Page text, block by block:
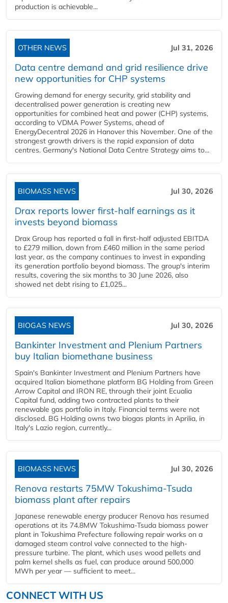
production is achievable...
OTHER NEWS Jul 31, 2026
Data centre demand and grid resilience drive
new opportunities for CHP systems
Growing demand for energy security, grid stability and
decentralised power generation is creating new
opportunities for combined heat and power (CHP) systems,
according to VDMA Power Systems, ahead of
EnergyDecentral 2026 in Hanover this November. One of the
strongest growth drivers is the rapid expansion of data
centres. Germany's National Data Centre Strategy aims to...
BIOMASS NEWS Jul 30, 2026
Drax reports lower first-half earnings as it
invests beyond biomass
Drax Group has reported a fall in first-half adjusted EBITDA
to £279 million, down from £460 million in the same period
last year, as the company continues to invest in expanding
its generation portfolio beyond biomass. The group's interim
results, covering the six months to 30 June 2026, also
showed net debt rising to £1,025...
BIOGAS NEWS Jul 30, 2026
Bankinter Investment and Plenium Partners
buy Italian biomethane business
Spain's Bankinter Investment and Plenium Partners have
acquired Italian biomethane platform BG Holding from Green
Arrow Capital and IRON RE, through their joint Ecualia
Capital fund, adding two contracted plants to their
renewable gas portfolio in Italy. Financial terms were not
disclosed. BG Holding owns two biogas plants in Aprilia, in
Italy's Lazio region, currently...
BIOMASS NEWS Jul 30, 2026
Renova restarts 75MW Tokushima-Tsuda
biomass plant after repairs
Japanese renewable energy producer Renova has resumed
operations at its 74.8MW Tokushima-Tsuda biomass power
plant in Tokushima Prefecture following repair works on a
damaged steam control valve connected to the high-
pressure turbine. The plant, which uses wood pellets and
palm kernel shells as fuel, can produce around 500,000
MWh per year — sufficient to meet...
CONNECT WITH US